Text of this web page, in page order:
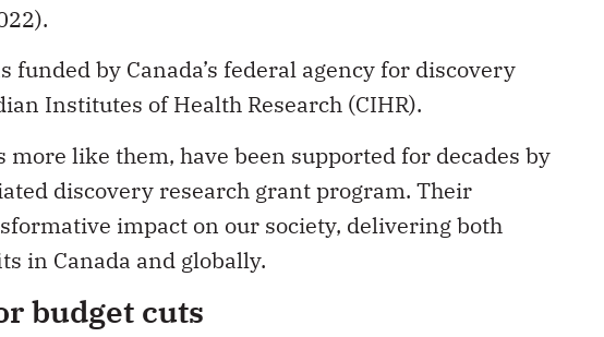
by Canada’s federal agency for discovery
Institutes of Health Research (CIHR).
more like them, have been supported for decades by
discovery research grant program. Their
impact on our society, delivering both
in Canada and globally.
budget cuts